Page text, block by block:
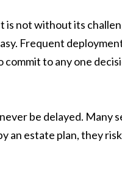
not without its
Frequent
to any one
be delayed. Many
estate plan, they